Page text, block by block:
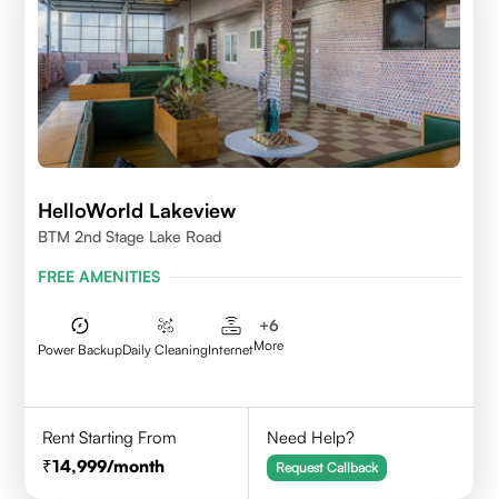
HelloWorld Lakeview
BTM 2nd Stage Lake Road
FREE AMENITIES
Power BackupDaily CleaningInternet
+6
More
Rent Starting From
14,999/month
Need Help?
Request Callback